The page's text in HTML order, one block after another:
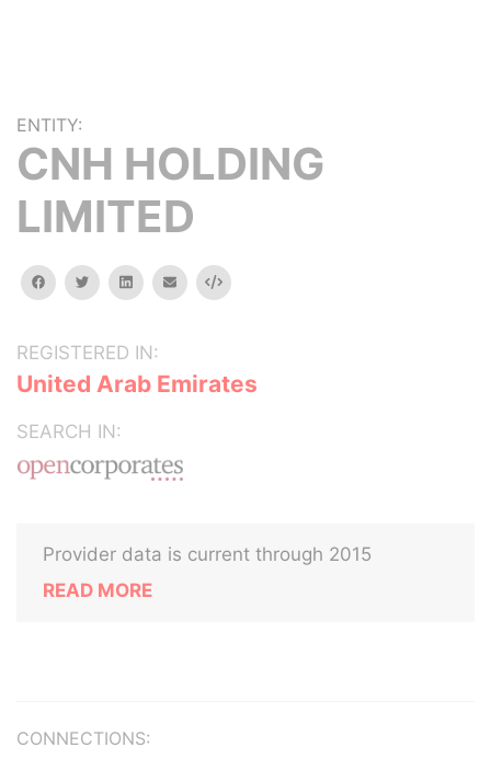
ENTITY:
CNH HOLDING
LIMITED
facebooktwitterlinkedinemail Embed
REGISTERED IN:
United Arab Emirates
SEARCH IN:
Provider data is current through 2015
READ MORE
CONNECTIONS: